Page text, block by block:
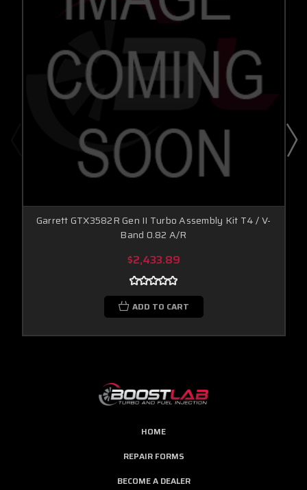
Garrett GTX3582R Gen II Turbo Assembly Kit T4 / V-
Band 0.82 A/R
$2,433.89
ADD TO CART
HOME
REPAIR FORMS
BECOME A DEALER